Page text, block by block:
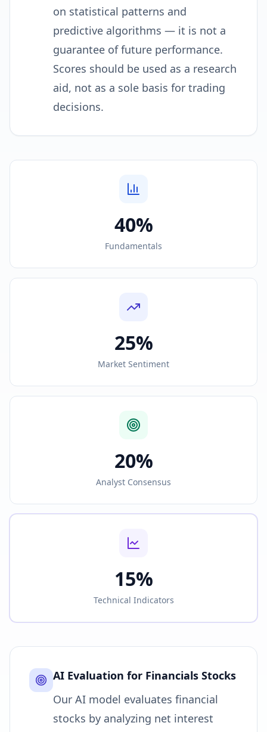
on statistical patterns and
predictive algorithms — it is not a
guarantee of future performance.
Scores should be used as a research
aid, not as a sole basis for trading
decisions.
40%
Fundamentals
25%
Market Sentiment
20%
Analyst Consensus
15%
Technical Indicators
AI Evaluation for Financials Stocks
Our AI model evaluates financial
stocks by analyzing net interest